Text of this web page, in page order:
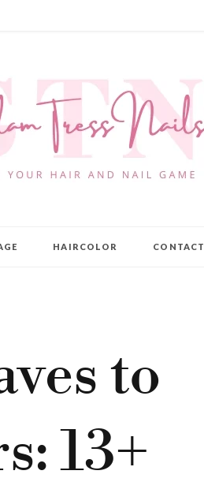
HAIRCOLOR CONTACT
to
13+